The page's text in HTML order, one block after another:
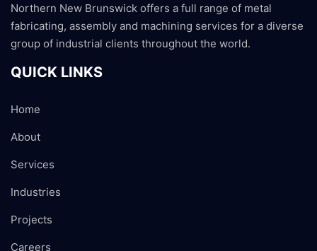
Northern New Brunswick offers a full range of metal
fabricating, assembly and machining services for a diverse
group of industrial clients throughout the world.
QUICK LINKS
Home
About
Services
Industries
Projects
Careers